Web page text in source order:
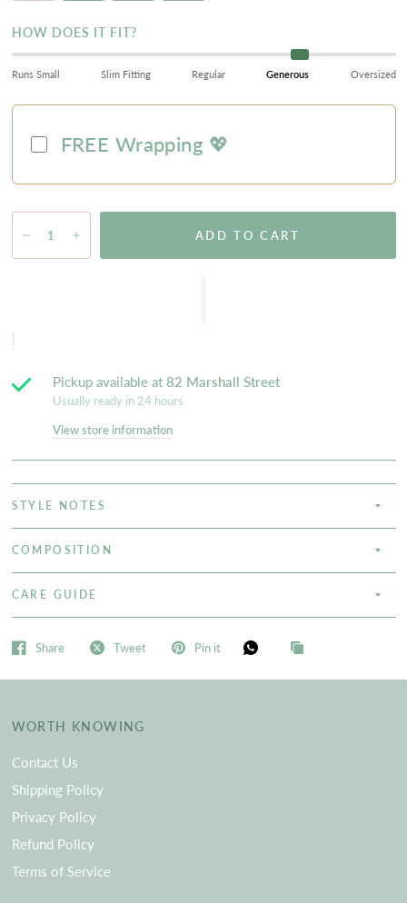
HOW DOES IT FIT?
Runs Small Slim Fitting Regular Generous Oversized
FREE Wrapping 💖
ADD TO CART
Pickup available at 82 Marshall Street
Usually ready in 24 hours
View store information
STYLE NOTES
COMPOSITION
CARE GUIDE
Share Tweet Pin it
WORTH KNOWING
Contact Us
Shipping Policy
Privacy Policy
Refund Policy
Terms of Service